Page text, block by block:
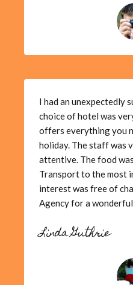
I had an unexpectedly
choice of hotel was
offers everything you
holiday. The staff was
attentive. The food
Transport to the most
interest was free of
Agency for a
Linda Guthrie